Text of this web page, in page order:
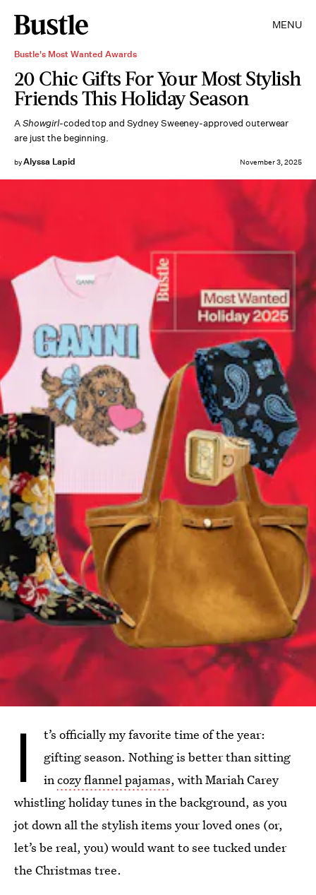
MENU
Bustle's Most Wanted Awards
20 Chic Gifts For Your Most Stylish
Friends This Holiday Season
AShowgirl-coded top and Sydney Sweeney-approved outerwear
are just the beginning.
byAlyssa Lapid November 3, 2025
I
t’s officially my favorite time of the year:
gifting season. Nothing is better than sitting
incozy flannel pajamas, with Mariah Carey
whistling holiday tunes in the background, as you
jot down all the stylish items your loved ones (or,
let’s be real, you) would want to see tucked under
the Christmas tree.